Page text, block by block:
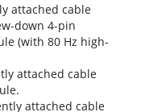
attached cable
down 4-pin
(with 80 Hz high-
attached cable
attached cable